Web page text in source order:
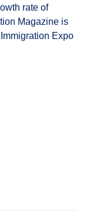
rate of
Magazine is
Expo